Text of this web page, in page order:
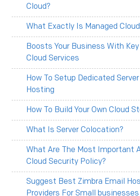
Cloud?
What Exactly Is Managed
Boosts Your Business With
Cloud Services
How To Setup Dedicated
Hosting
How To Build Your Own Cloud
What Is Server Colocation?
What Are The Most Important
Cloud Security Policy?
Suggest Best Zimbra Email
Providers For Small businesses